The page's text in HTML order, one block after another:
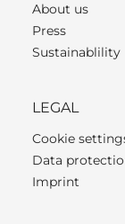
About us
Press
Sustainablility
LEGAL
Cookie
Data
Imprint